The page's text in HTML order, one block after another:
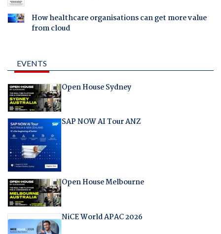
How healthcare organisations can get more value
from cloud
EVENTS
Open House Sydney
SAP NOW AI Tour ANZ
Open House Melbourne
NiCE World APAC 2026